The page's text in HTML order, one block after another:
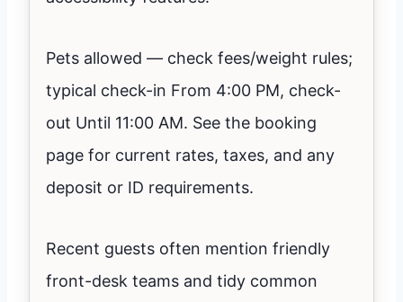
Pets allowed — check fees/weight rules;
typical check-in From 4:00 PM, check-
out Until 11:00 AM. See the booking
page for current rates, taxes, and any
deposit or ID requirements.
Recent guests often mention friendly
front-desk teams and tidy common